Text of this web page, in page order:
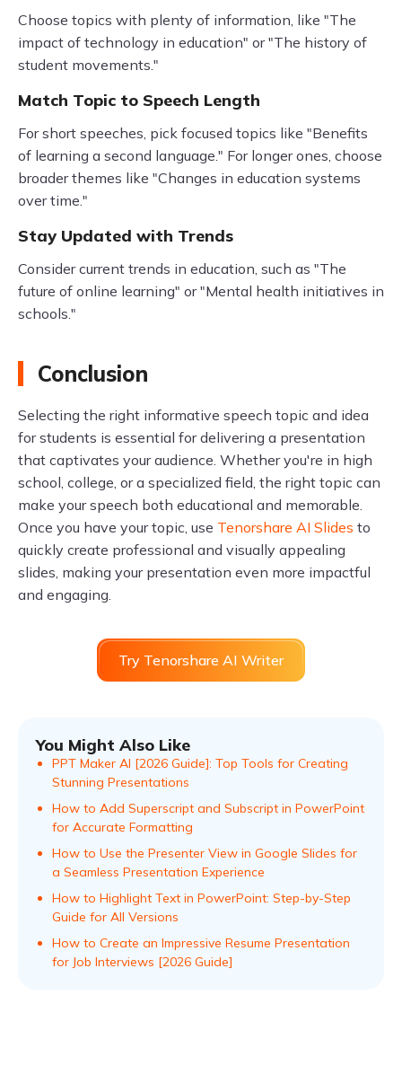
Choose topics with plenty of information, like "The
impact of technology in education" or "The history of
student movements."
Match Topic to Speech Length
For short speeches, pick focused topics like "Benefits
of learning a second language." For longer ones, choose
broader themes like "Changes in education systems
over time."
Stay Updated with Trends
Consider current trends in education, such as "The
future of online learning" or "Mental health initiatives in
schools."
Conclusion
Selecting the right informative speech topic and idea
for students is essential for delivering a presentation
that captivates your audience. Whether you're in high
school, college, or a specialized field, the right topic can
make your speech both educational and memorable.
Once you have your topic, use Tenorshare AI Slides to
quickly create professional and visually appealing
slides, making your presentation even more impactful
and engaging.
Try Tenorshare AI Writer
You Might Also Like
PPT Maker AI [2026 Guide]: Top Tools for Creating
Stunning Presentations
How to Add Superscript and Subscript in PowerPoint
for Accurate Formatting
How to Use the Presenter View in Google Slides for
a Seamless Presentation Experience
How to Highlight Text in PowerPoint: Step-by-Step
Guide for All Versions
How to Create an Impressive Resume Presentation
for Job Interviews [2026 Guide]